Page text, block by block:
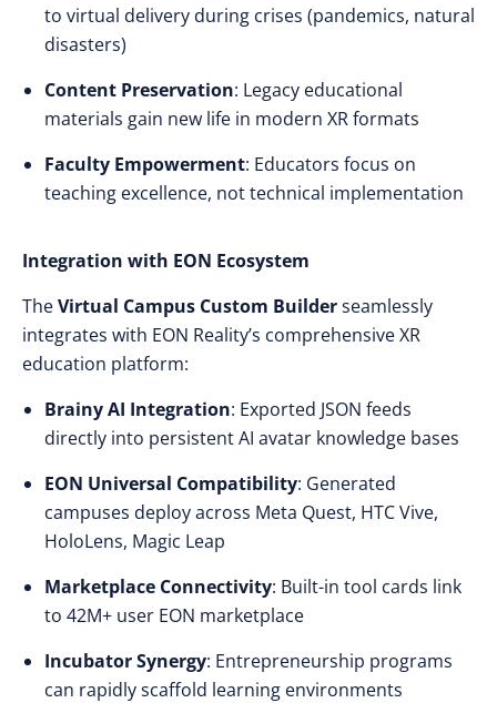
to virtual delivery during crises (pandemics, natural
disasters)
Content Preservation: Legacy educational
materials gain new life in modern XR formats
Faculty Empowerment: Educators focus on
teaching excellence, not technical implementation
Integration with EON Ecosystem
TheVirtual Campus Custom Builderseamlessly
integrates with EON Reality’s comprehensive XR
education platform:
Brainy AI Integration: Exported JSON feeds
directly into persistent AI avatar knowledge bases
EON Universal Compatibility: Generated
campuses deploy across Meta Quest, HTC Vive,
HoloLens, Magic Leap
Marketplace Connectivity: Built-in tool cards link
to 42M+ user EON marketplace
Incubator Synergy: Entrepreneurship programs
can rapidly scaffold learning environments